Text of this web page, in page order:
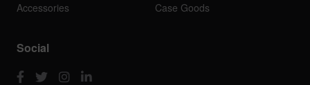
Accessories
Case Goods
Social